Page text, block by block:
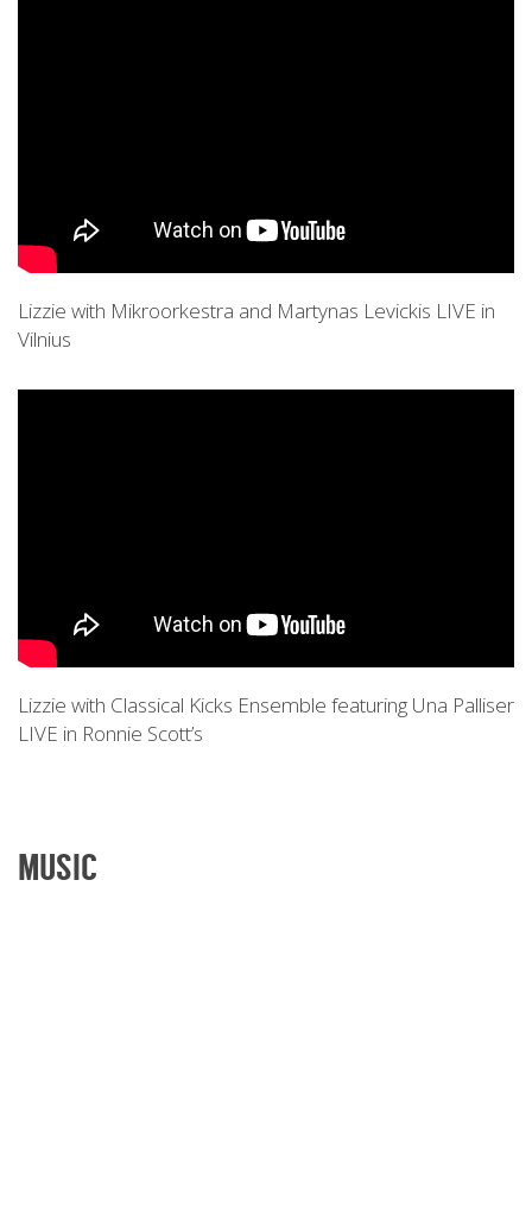
Lizzie with Mikroorkestra and Martynas Levickis LIVE in
Vilnius
Lizzie with Classical Kicks Ensemble featuring Una Palliser
LIVE in Ronnie Scott’s
MUSIC